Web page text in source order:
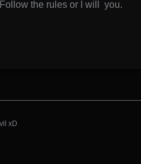
Follow the rules or I will you.
xD